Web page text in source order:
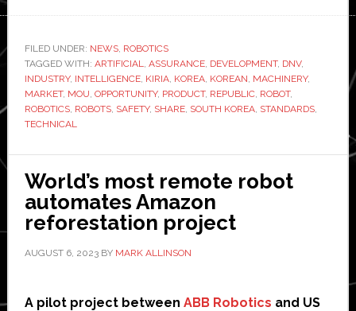
KIRIA
join
forces
to
develop
robotics
industry
FILED UNDER: NEWS, ROBOTICS
TAGGED WITH: ARTIFICIAL, ASSURANCE, DEVELOPMENT, DNV,
INDUSTRY, INTELLIGENCE, KIRIA, KOREA, KOREAN, MACHINERY,
MARKET, MOU, OPPORTUNITY, PRODUCT, REPUBLIC, ROBOT,
ROBOTICS, ROBOTS, SAFETY, SHARE, SOUTH KOREA, STANDARDS,
TECHNICAL
World’s most remote robot
automates Amazon
reforestation project
AUGUST 6, 2023BY MARK ALLINSON
A pilot project between ABB Robotics and US